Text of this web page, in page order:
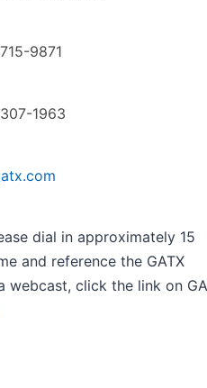
9871
1963
dial in approximately 15
and reference the GATX
click the link on